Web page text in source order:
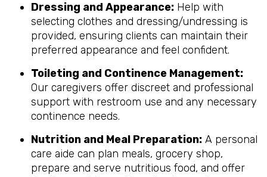
Dressing and Appearance: Help with
selecting clothes and dressing/undressing is
provided, ensuring clients can maintain their
preferred appearance and feel confident.
Toileting and Continence Management:
Our caregivers offer discreet and professional
support with restroom use and any necessary
continence needs.
Nutrition and Meal Preparation: A personal
care aide can plan meals, grocery shop,
prepare and serve nutritious food, and offer